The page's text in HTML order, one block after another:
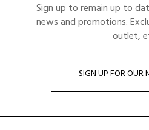
Sign up to remain up to
news and promotions.
outlet,
SIGN UP FOR OUR